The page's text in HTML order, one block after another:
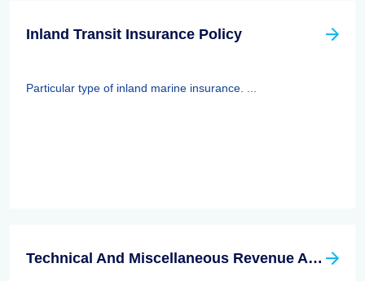
Inland Transit Insurance Policy
Particular type of inland marine insurance. ...
Technical And Miscellaneous Revenue Act Of 1988 (TAMRA): Employee Benefits